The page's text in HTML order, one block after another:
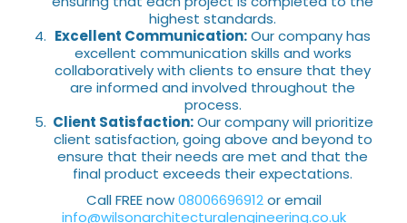
highest standards.
Excellent Communication:Our company has
excellent communication skills and works
collaboratively with clients to ensure that they
are informed and involved throughout the
process.
Client Satisfaction:Our company will prioritize
client satisfaction, going above and beyond to
ensure that their needs are met and that the
final product exceeds their expectations.
Call FREE now08006696912or email
info@wilsonarchitecturalengineering.co.uk